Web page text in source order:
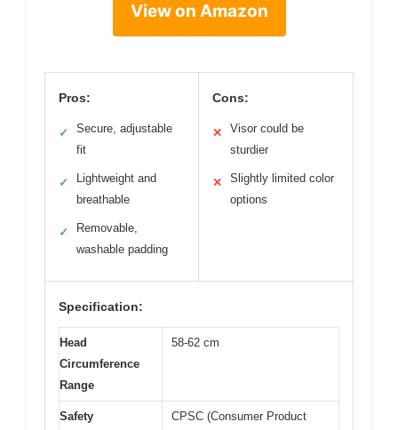
View on Amazon
Pros:
✓
Secure, adjustable
fit
✓
Lightweight and
breathable
✓
Removable,
washable padding
Cons:
✕
Visor could be
sturdier
✕
Slightly limited color
options
Specification:
Head
Circumference
Range
58-62 cm
Safety
CPSC (Consumer Product